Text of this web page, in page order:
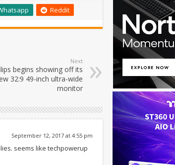
Reddit
Next
begins showing off its
32:9 49-inch ultra-wide
monitor
September 12, 2017 at 4:55 pm
seems like techpowerup